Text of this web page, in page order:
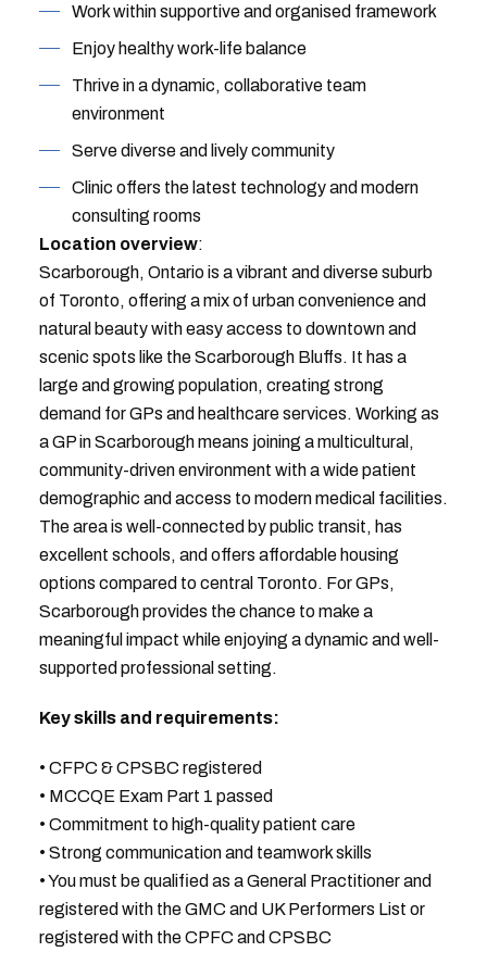
Work within supportive and organised framework
Enjoy healthy work-life balance
Thrive in a dynamic, collaborative team
environment
Serve diverse and lively community
Clinic offers the latest technology and modern
consulting rooms
Location overview:
Scarborough, Ontario is a vibrant and diverse suburb
of Toronto, offering a mix of urban convenience and
natural beauty with easy access to downtown and
scenic spots like the Scarborough Bluffs. It has a
large and growing population, creating strong
demand for GPs and healthcare services. Working as
a GP in Scarborough means joining a multicultural,
community-driven environment with a wide patient
demographic and access to modern medical facilities.
The area is well-connected by public transit, has
excellent schools, and offers affordable housing
options compared to central Toronto. For GPs,
Scarborough provides the chance to make a
meaningful impact while enjoying a dynamic and well-
supported professional setting.
Key skills and requirements:
• CFPC & CPSBC registered
• MCCQE Exam Part 1 passed
• Commitment to high-quality patient care
• Strong communication and teamwork skills
• You must be qualified as a General Practitioner and
registered with the GMC and UK Performers List or
registered with the CPFC and CPSBC